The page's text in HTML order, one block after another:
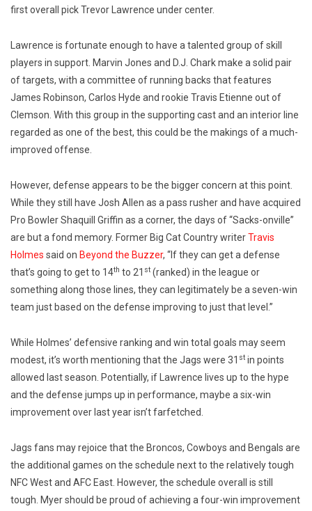
first overall pick Trevor Lawrence under center.
Lawrence is fortunate enough to have a talented group of skill
players in support. Marvin Jones and D.J. Chark make a solid pair
of targets, with a committee of running backs that features
James Robinson, Carlos Hyde and rookie Travis Etienne out of
Clemson. With this group in the supporting cast and an interior line
regarded as one of the best, this could be the makings of a much-
improved offense.
However, defense appears to be the bigger concern at this point.
While they still have Josh Allen as a pass rusher and have acquired
Pro Bowler Shaquill Griffin as a corner, the days of “Sacks-onville”
are but a fond memory. Former Big Cat Country writerTravis
Holmes said on Beyond the Buzzer, “If they can get a defense
that’s going to get to 14th to 21 st (ranked) in the league or
something along those lines, they can legitimately be a seven-win
team just based on the defense improving to just that level.”
While Holmes’ defensive ranking and win total goals may seem
modest, it’s worth mentioning that the Jags were 31 st in points
allowed last season. Potentially, if Lawrence lives up to the hype
and the defense jumps up in performance, maybe a six-win
improvement over last year isn’t farfetched.
Jags fans may rejoice that the Broncos, Cowboys and Bengals are
the additional games on the schedule next to the relatively tough
NFC West and AFC East. However, the schedule overall is still
tough. Myer should be proud of achieving a four-win improvement